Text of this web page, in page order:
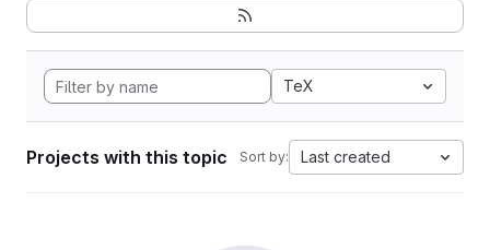
TeX
Projects with this topic Sort by: Last created